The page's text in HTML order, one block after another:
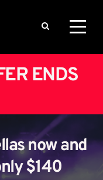
ENDS
now and
$140